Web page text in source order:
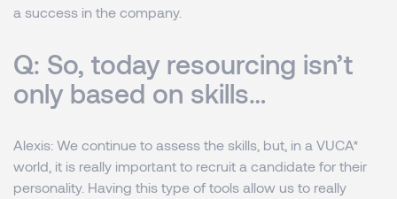
a success in the company.
Q: So, today resourcing isn’t
only based on skills…
Alexis: We continue to assess the skills, but, in a VUCA*
world, it is really important to recruit a candidate for their
personality. Having this type of tools allow us to really